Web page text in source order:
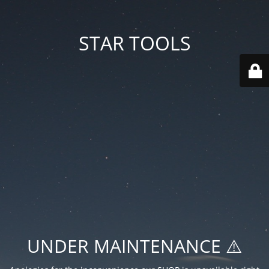
STAR TOOLS
UNDER MAINTENANCE ⚠️